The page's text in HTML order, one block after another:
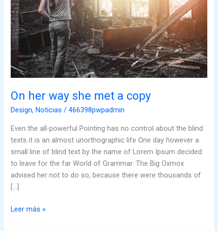
On her way she met a copy
Design, Noticias /466398pwpadmin
Even the all-powerful Pointing has no control about the blind
texts it is an almost unorthographic life One day however a
small line of blind text by the name of Lorem Ipsum decided
to leave for the far World of Grammar. The Big Oxmox
advised her not to do so, because there were thousands of
[…]
copy
Leer más »